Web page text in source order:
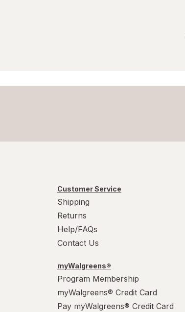
Wonka
Customer Service
Shipping
Returns
Help/FAQs
Contact Us
myWalgreens®
Program Membership
myWalgreens® Credit Card
Pay myWalgreens® Credit Card